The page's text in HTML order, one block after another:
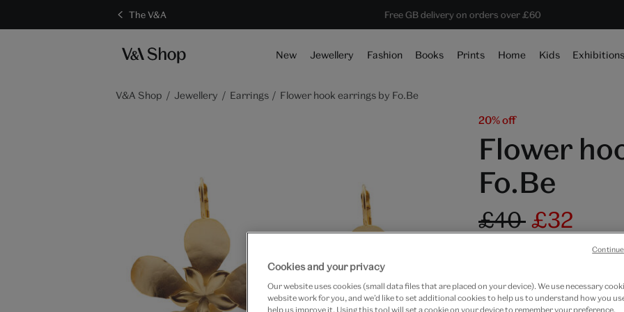
The V&A Save 20% on shop favourites* ends in 1 day 12 hours 9 mins 49 secs
Free GB delivery on orders over £60
Every purchase supports the V&A
New Jewellery Fashion Books Prints Home Kids Exhibitions
V&A Shop Jewellery Earrings Flower hook earrings by Fo.Be
20% off
Flower
Fo.Be
£40 £32
Please note shop items are
Cookies and your privacy
Our website uses cookies (small data files that are placed on your device). We use necessary
website work for you, and we’d like to set additional cookies to help us to understand how you
help us improve it. Using this tool will set a cookie on your device to remember your preference.